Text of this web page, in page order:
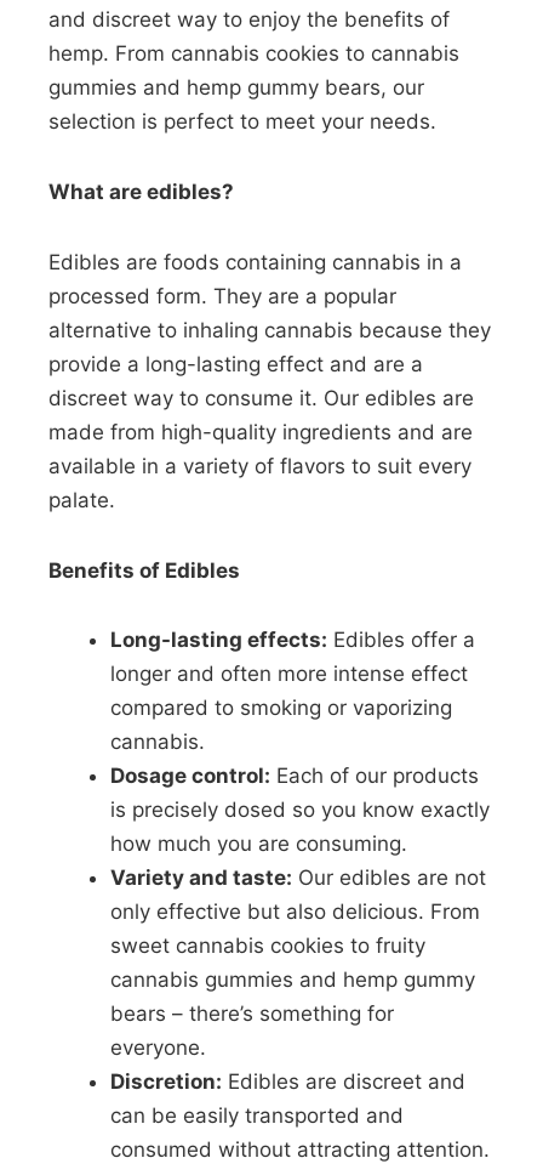
and discreet way to enjoy the benefits of
hemp. From cannabis cookies to cannabis
gummies and hemp gummy bears, our
selection is perfect to meet your needs.
What are edibles?
Edibles are foods containing cannabis in a
processed form. They are a popular
alternative to inhaling cannabis because they
provide a long-lasting effect and are a
discreet way to consume it. Our edibles are
made from high-quality ingredients and are
available in a variety of flavors to suit every
palate.
Benefits of Edibles
Long-lasting effects: Edibles offer a
longer and often more intense effect
compared to smoking or vaporizing
cannabis.
Dosage control: Each of our products
is precisely dosed so you know exactly
how much you are consuming.
Variety and taste: Our edibles are not
only effective but also delicious. From
sweet cannabis cookies to fruity
cannabis gummies and hemp gummy
bears – there’s something for
everyone.
Discretion: Edibles are discreet and
can be easily transported and
consumed without attracting attention.